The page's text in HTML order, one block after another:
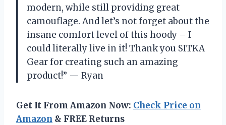
modern, while still providing great
camouflage. And let’s not forget about the
insane comfort level of this hoody – I
could literally live in it! Thank you SITKA
Gear for creating such an amazing
product!” — Ryan
Get It From Amazon Now: Check Price on
Amazon & FREE Returns